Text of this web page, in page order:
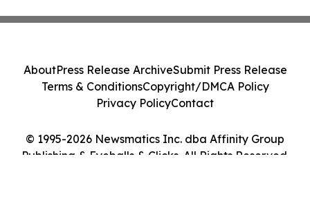
© 1995-2026 Newsmatics Inc. dba Affinity Group
Publishing & Eyeballs & Clicks. All Rights Reserved.
AboutPress Release ArchiveSubmit Press Release
Terms & ConditionsCopyright/DMCA Policy
Privacy PolicyContact